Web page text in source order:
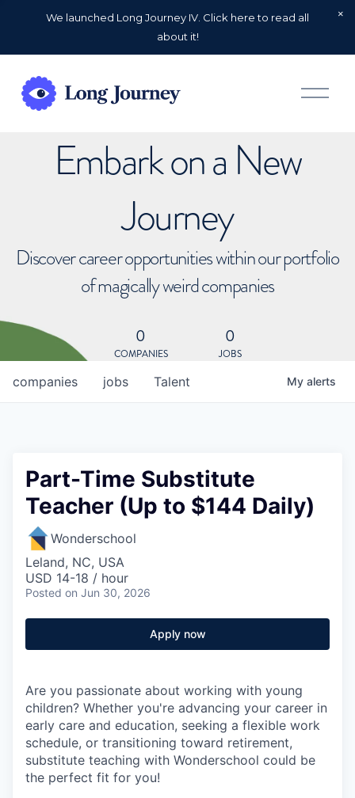
We launched Long Journey IV. Click here to read all
about it!
O
p
Embark on a New
Journey
Discover career opportunities within our portfolio
of magically weird companies
0
COMPANIES
0
JOBS
jobs
companies Talent My alerts
Part-Time Substitute
Teacher (Up to $144 Daily)
Wonderschool
Leland, NC, USA
USD 14-18 / hour
Posted on Jun 30, 2026
Apply now
Are you passionate about working with young
children? Whether you're advancing your career in
early care and education, seeking a flexible work
schedule, or transitioning toward retirement,
substitute teaching with Wonderschool could be
the perfect fit for you!